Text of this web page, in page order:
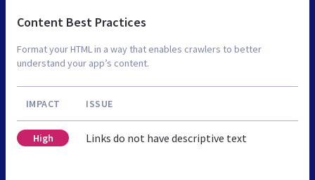
Content Best Practices
Format your HTML in a way that enables crawlers to better
understand your app’s content.
IMPACT ISSUE
High Links do not have descriptive text